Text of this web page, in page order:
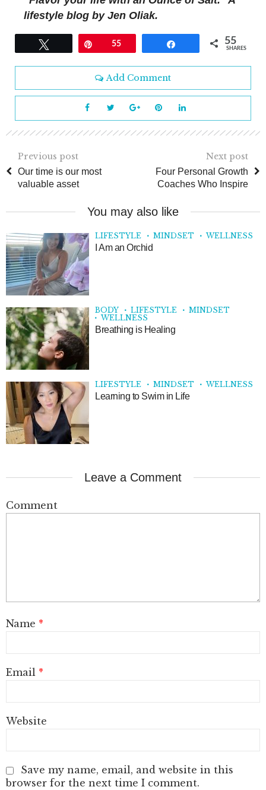
lifestyle blog by Jen Oliak.
55 55
SHARES
Add Comment
Previous post
Our time is our most
valuable asset
Next post
Four Personal Growth
Coaches Who Inspire
You may also like
LIFESTYLE MINDSET WELLNESS
I Am an Orchid
BODY LIFESTYLE
MINDSET
WELLNESS
Breathing is Healing
LIFESTYLE MINDSET WELLNESS
Learning to Swim in Life
Leave a Comment
Comment
Name *
Email *
Website
Save my name, email, and website in this
browser for the next time I comment.